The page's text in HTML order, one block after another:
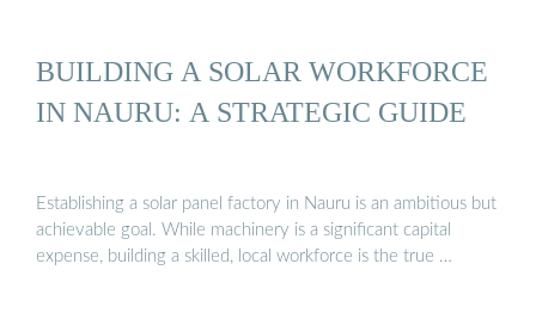
BUILDING A SOLAR WORKFORCE
IN NAURU: A STRATEGIC GUIDE
Establishing a solar panel factory in Nauru is an ambitious but
achievable goal. While machinery is a significant capital
expense, building a skilled, local workforce is the true …